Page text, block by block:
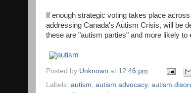
If enough strategic voting takes place
addressing Canada's Autism Crisis, will be
these are "autism parties" and more likely to
autism
Posted by Unknown at 12:46 pm
Labels: autism autism advocacy, autism